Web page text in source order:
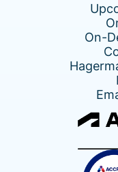
On-